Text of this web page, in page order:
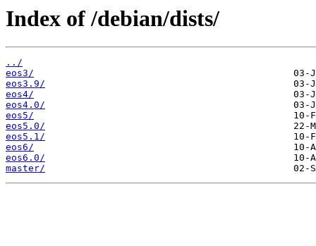
Index of /debian/dists/
../
eos3/
eos3.9/
eos4/
eos4.0/
eos5/
eos5.0/
eos5.1/
eos6/
eos6.0/
master/